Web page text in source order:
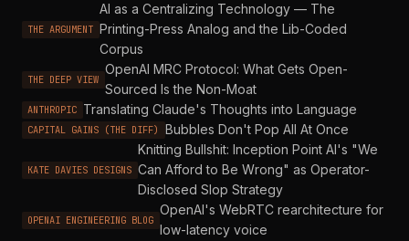
THE ARGUMENT
AI as a Centralizing Technology — The
Printing-Press Analog and the Lib-Coded
Corpus
THE DEEP VIEW
OpenAI MRC Protocol: What Gets Open-
Sourced Is the Non-Moat
ANTHROPIC Translating Claude's Thoughts into Language
CAPITAL GAINS (THE DIFF) Bubbles Don't Pop All At Once
KATE DAVIES DESIGNS
Knitting Bullshit: Inception Point AI's "We
Can Afford to Be Wrong" as Operator-
Disclosed Slop Strategy
OPENAI ENGINEERING BLOG
OpenAI's WebRTC rearchitecture for
low-latency voice